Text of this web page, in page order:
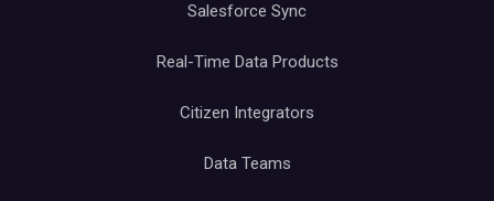
Salesforce Sync
Real-Time Data Products
Citizen Integrators
Data Teams